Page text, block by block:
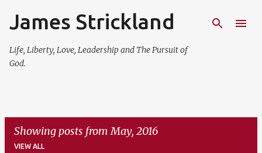
Skip to main content
James Strickland
Life, Liberty, Love, Leadership and The Pursuit of
God.
Showing posts from May, 2016
VIEW ALL